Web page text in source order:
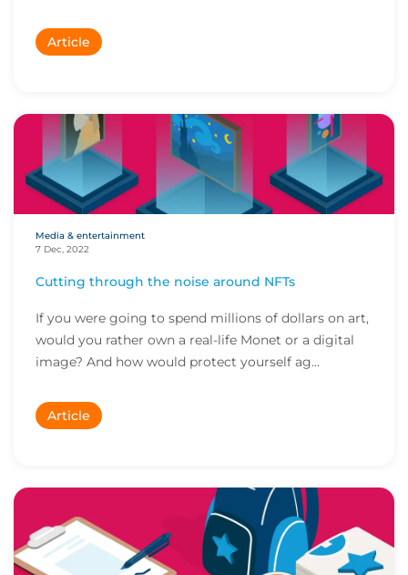
Article
Media & entertainment
7 Dec, 2022
Cutting through the noise around NFTs
If you were going to spend millions of dollars on art,
would you rather own a real-life Monet or a digital
image? And how would protect yourself ag...
Article